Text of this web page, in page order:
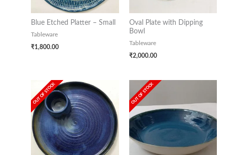
Blue Etched Platter – Small
Tableware
₹1,800.00
Oval Plate with Dipping
Bowl
Tableware
₹2,000.00
OUT OF STOCK OUT OF STOCK